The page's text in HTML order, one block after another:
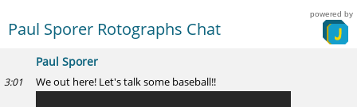
Paul Sporer Rotographs Chat
powered by
Paul Sporer
3:01 We out here! Let's talk some baseball!!